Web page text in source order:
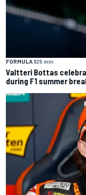
FORMULA 125 min
Valtteri Bottas
during F1 summer